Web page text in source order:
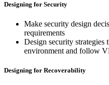
Designing for Security
Make security design
requirements
Design security strategies
environment and follow
Designing for Recoverability